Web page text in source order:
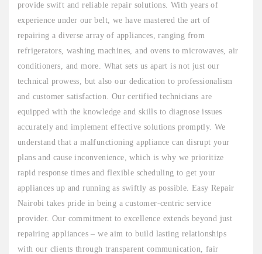
provide swift and reliable repair solutions. With years of
experience under our belt, we have mastered the art of
repairing a diverse array of appliances, ranging from
refrigerators, washing machines, and ovens to microwaves, air
conditioners, and more. What sets us apart is not just our
technical prowess, but also our dedication to professionalism
and customer satisfaction. Our certified technicians are
equipped with the knowledge and skills to diagnose issues
accurately and implement effective solutions promptly. We
understand that a malfunctioning appliance can disrupt your
plans and cause inconvenience, which is why we prioritize
rapid response times and flexible scheduling to get your
appliances up and running as swiftly as possible. Easy Repair
Nairobi takes pride in being a customer-centric service
provider. Our commitment to excellence extends beyond just
repairing appliances – we aim to build lasting relationships
with our clients through transparent communication, fair